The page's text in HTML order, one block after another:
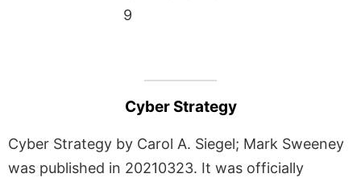
9
Cyber Strategy
Cyber Strategy by Carol A. Siegel; Mark Sweeney
was published in 20210323. It was officially